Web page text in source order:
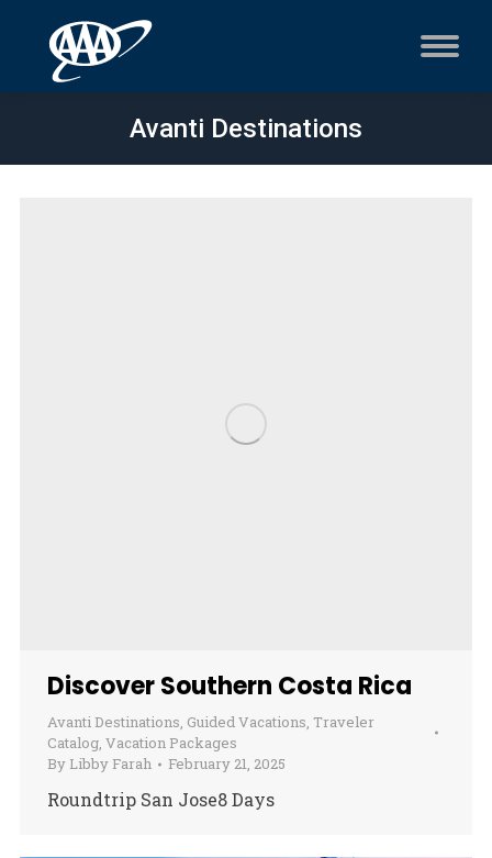
Avanti Destinations
Discover Southern Costa Rica
Avanti Destinations, Guided Vacations, Traveler
Catalog, Vacation Packages
By Libby Farah February 21, 2025
Roundtrip San Jose8 Days